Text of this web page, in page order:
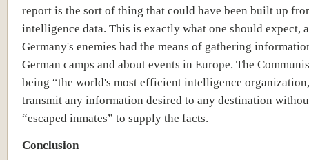
report is the sort of thing that could have been built up
intelligence data. This is exactly what one should expect,
Germany's enemies had the means of gathering
German camps and about events in Europe. The
being “the world's most efficient intelligence
transmit any information desired to any destination
“escaped inmates” to supply the facts.
Conclusion